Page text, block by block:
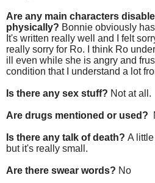
Are any main characters
physically? Bonnie obviously
It's written really well and I felt
really sorry for Ro. I think Ro
ill even while she is angry and
condition that I understand a lot
Is there any sex stuff? Not at all.
Are drugs mentioned or used?
Is there any talk of death? A
but it's really small.
Are there swear words? No